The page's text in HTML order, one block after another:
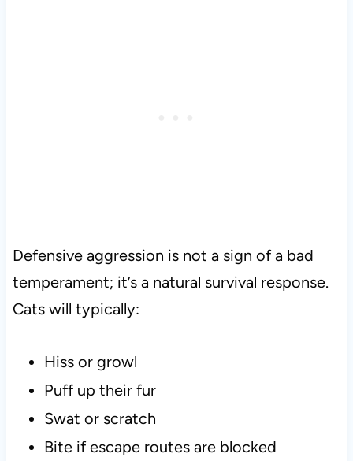
Defensive aggression is not a sign of a bad
temperament; it’s a natural survival response.
Cats will typically:
Hiss or growl
Puff up their fur
Swat or scratch
Bite if escape routes are blocked